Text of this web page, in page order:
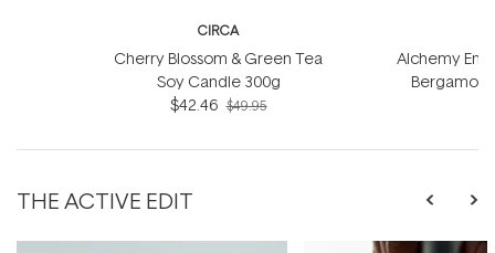
CIRCA
Cherry Blossom & Green Tea
Soy Candle 300g
$42.46 $49.95
Alchemy
Bergamot
THE ACTIVE EDIT